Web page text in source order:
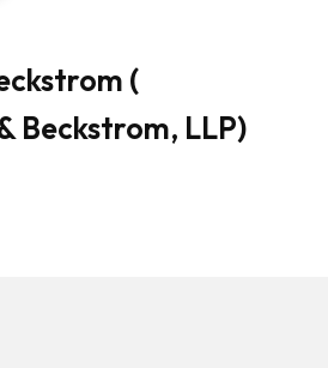
(
Beckstrom, LLP)